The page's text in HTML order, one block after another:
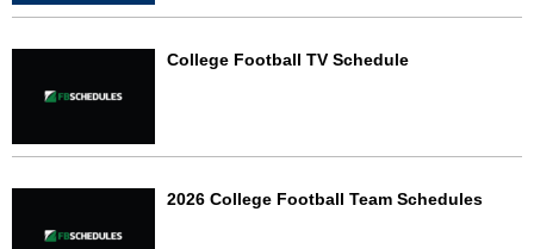
College Football TV Schedule
2026 College Football Team Schedules